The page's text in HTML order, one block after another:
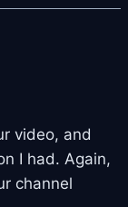
video, and
I had. Again,
channel